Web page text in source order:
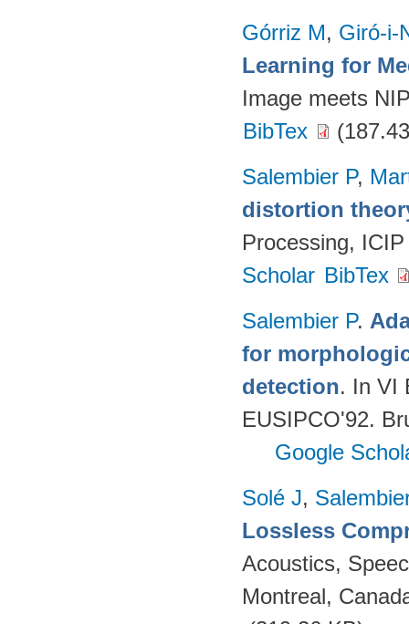
Górriz M, Giró-i-
Learning for
Image meets
BibTex
Salembier P,
distortion
Processing,
Scholar BibTex
Salembier P.
for
detection. In VI
EUSIPCO'92.
Google
Solé J,
Lossless
Acoustics,
Montreal,